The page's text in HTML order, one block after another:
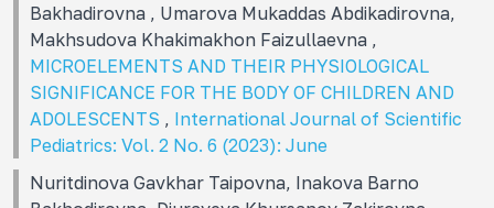
Bakhadirovna , Umarova Mukaddas Abdikadirovna,
Makhsudova Khakimakhon Faizullaevna ,
MICROELEMENTS AND THEIR PHYSIOLOGICAL
SIGNIFICANCE FOR THE BODY OF CHILDREN AND
ADOLESCENTS , International Journal of Scientific
Pediatrics: Vol. 2 No. 6 (2023): June
Nuritdinova Gavkhar Taipovna, Inakova Barno